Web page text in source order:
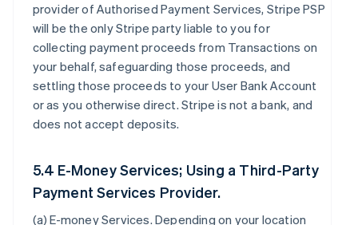
provider of Authorised Payment Services, Stripe PSP
will be the only Stripe party liable to you for
collecting payment proceeds from Transactions on
your behalf, safeguarding those proceeds, and
settling those proceeds to your User Bank Account
or as you otherwise direct. Stripe is not a bank, and
does not accept deposits.
5.4 E-Money Services; Using a Third-Party
Payment Services Provider.
(a)E-money Services. Depending on your location